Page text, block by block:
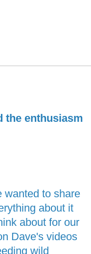
the enthusiasm
wanted to share
about it
about for our
Dave's videos
wild